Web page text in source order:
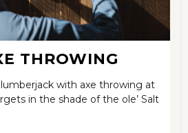
THROWING
with axe throwing at
in the shade of the ole’ Salt